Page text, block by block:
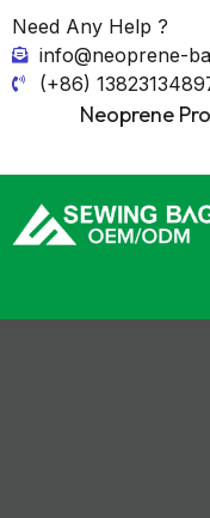
Need Any Help ?
info@neoprene-
(+86)
Neoprene